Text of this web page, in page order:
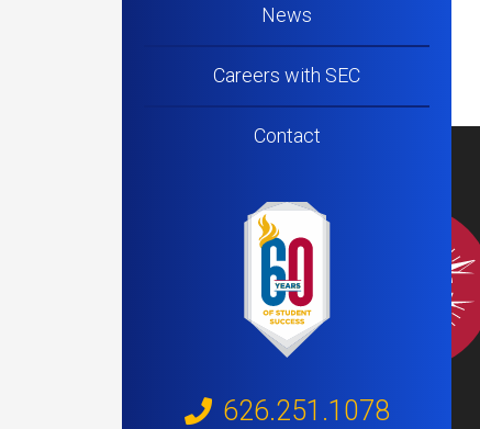
News
Careers with SEC
Contact
626.251.1078